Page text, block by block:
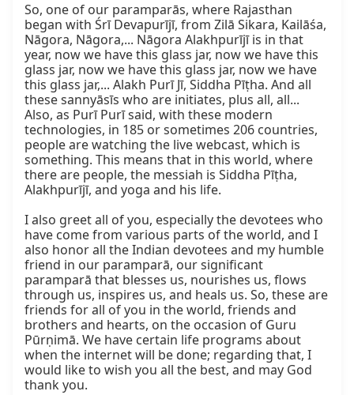
So, one of our paramparās, where Rajasthan
began with Śrī Devapurījī, from Zilā Sikara, Kailāśa,
Nāgora, Nāgora,... Nāgora Alakhpurījī is in that
year, now we have this glass jar, now we have this
glass jar, now we have this glass jar, now we have
this glass jar,... Alakh Purī Jī, Siddha Pīṭha. And all
these sannyāsīs who are initiates, plus all, all...
Also, as Purī Purī said, with these modern
technologies, in 185 or sometimes 206 countries,
people are watching the live webcast, which is
something. This means that in this world, where
there are people, the messiah is Siddha Pīṭha,
Alakhpurījī, and yoga and his life.
I also greet all of you, especially the devotees who
have come from various parts of the world, and I
also honor all the Indian devotees and my humble
friend in our paramparā, our significant
paramparā that blesses us, nourishes us, flows
through us, inspires us, and heals us. So, these are
friends for all of you in the world, friends and
brothers and hearts, on the occasion of Guru
Pūrṇimā. We have certain life programs about
when the internet will be done; regarding that, I
would like to wish you all the best, and may God
thank you.